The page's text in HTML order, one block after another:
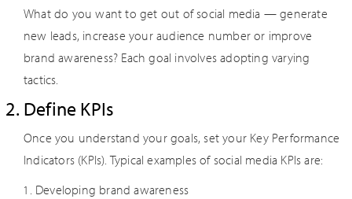
What do you want to get out of social media — generate
new leads, increase your audience number or improve
brand awareness? Each goal involves adopting varying
tactics.
Define KPIs
Once you understand your goals, set your Key Performance
Indicators (KPIs). Typical examples of social media KPIs are:
Developing brand awareness